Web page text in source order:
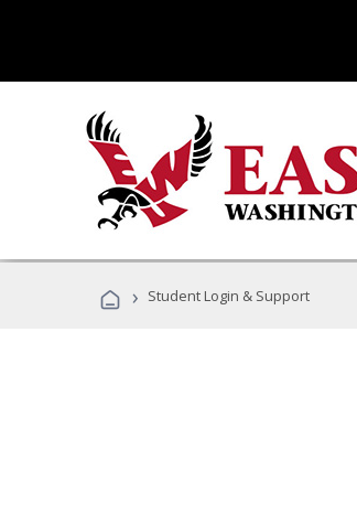
› Student Login & Support